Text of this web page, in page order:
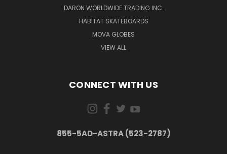
DARON WORLDWIDE TRADING INC.
HABITAT SKATEBOARDS
MOVA GLOBES
VIEW ALL
CONNECT WITH US
855-5AD-ASTRA (523-2787)